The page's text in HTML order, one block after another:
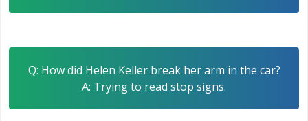
Q: How did Helen Keller break her arm in the car?
A: Trying to read stop signs.